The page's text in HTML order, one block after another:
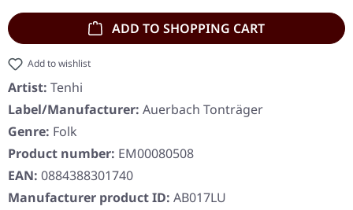
ADD TO SHOPPING CART
Add to wishlist
Artist: Tenhi
Label/Manufacturer: Auerbach Tonträger
Genre: Folk
Product number: EM00080508
EAN: 0884388301740
Manufacturer product ID: AB017LU